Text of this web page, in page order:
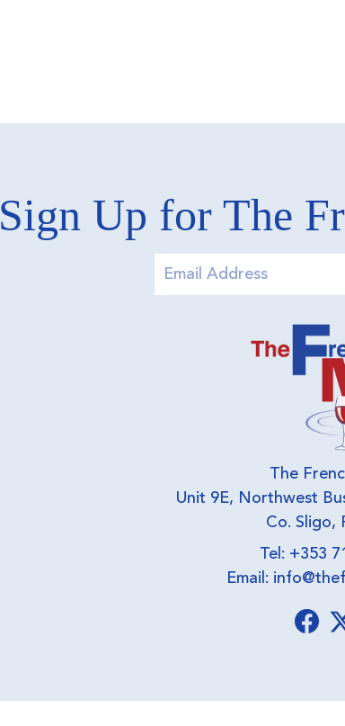
Sign Up for The
The
Unit 9E, Northwest
Co. Sligo,
Tel: +353
Email: